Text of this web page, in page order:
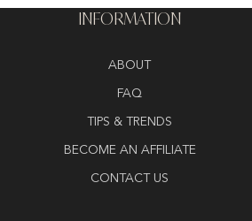
INFORMATION
ABOUT
FAQ
TIPS & TRENDS
BECOME AN AFFILIATE
CONTACT US